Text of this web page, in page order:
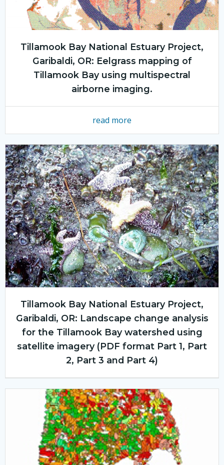
Tillamook Bay National Estuary Project,
Garibaldi, OR: Eelgrass mapping of
Tillamook Bay using multispectral
airborne imaging.
read more
Tillamook Bay National Estuary Project,
Garibaldi, OR: Landscape change analysis
for the Tillamook Bay watershed using
satellite imagery (PDF format Part 1, Part
2, Part 3 and Part 4)